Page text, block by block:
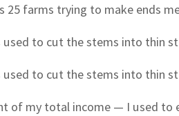
25 farms trying to make ends
used to cut the stems into thin
used to cut the stems into thin
of my total income — I used to